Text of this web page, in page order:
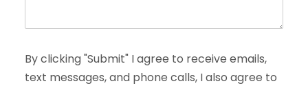
By clicking "Submit" I agree to receive emails,
text messages, and phone calls, I also agree to